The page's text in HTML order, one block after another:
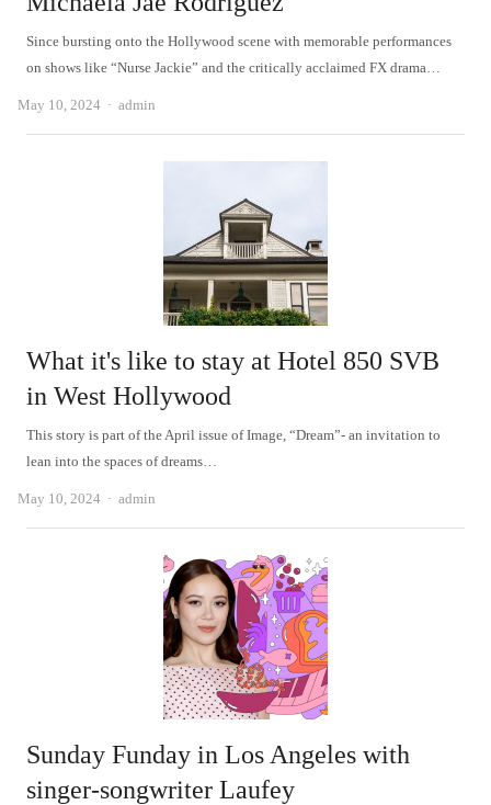
Since bursting onto the Hollywood scene with memorable performances
on shows like “Nurse Jackie” and the critically acclaimed FX drama…
May 10, 2024 Author
admin
What it's like to stay at Hotel 850 SVB
in West Hollywood
This story is part of the April issue of Image, “Dream”- an invitation to
lean into the spaces of dreams…
May 10, 2024 Author
admin
Sunday Funday in Los Angeles with
singer-songwriter Laufey